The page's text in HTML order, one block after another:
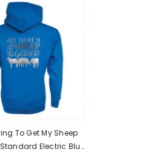
To Get My Sheep
Electric Blue